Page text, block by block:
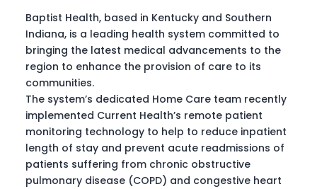
Baptist Health, based in Kentucky and Southern
Indiana, is a leading health system committed to
bringing the latest medical advancements to the
region to enhance the provision of care to its
communities.
The system’s dedicated Home Care team recently
implemented Current Health’s remote patient
monitoring technology to help to reduce inpatient
length of stay and prevent acute readmissions of
patients suffering from chronic obstructive
pulmonary disease (COPD) and congestive heart